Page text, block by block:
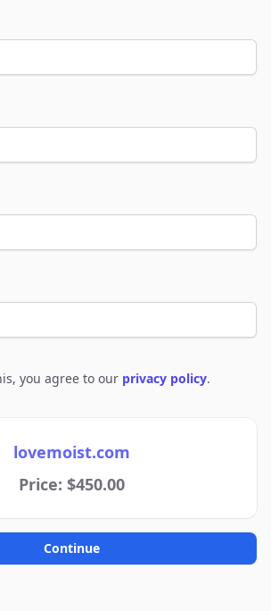
you agree to our privacy policy.
lovemoist.com
Price: $450.00
Continue